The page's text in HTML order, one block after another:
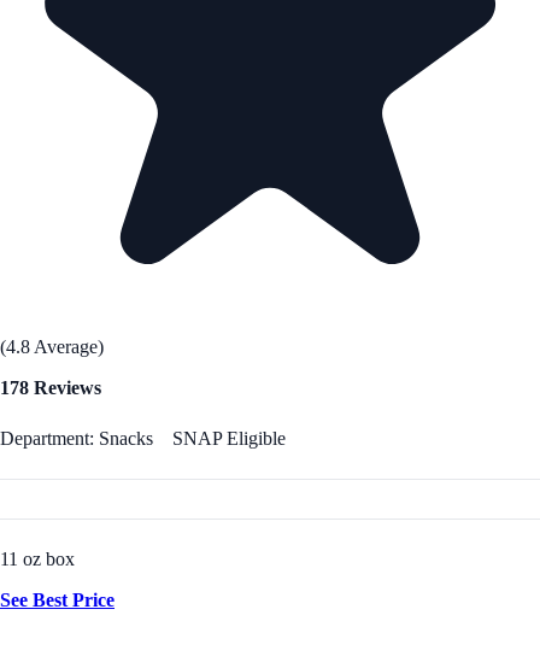
(4.8 Average)
178 Reviews
Department: Snacks SNAP Eligible
11 oz box
See Best Price